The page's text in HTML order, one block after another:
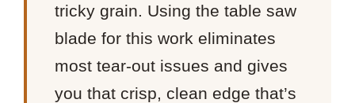
tricky grain. Using the table saw
blade for this work eliminates
most tear-out issues and gives
you that crisp, clean edge that’s